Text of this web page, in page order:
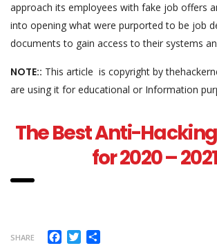
approach its employees with fake job offers
into opening what were purported to be job
documents to gain access to their systems
NOTE:: This article is copyright by
are using it for educational or Information
The Best Anti-
for 2020 – 2021
SHARE Facebook
Twitter